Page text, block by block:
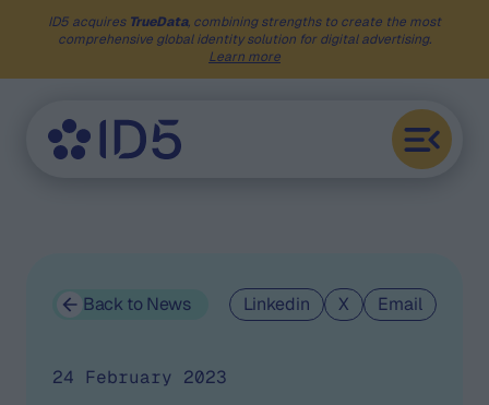
ID5 acquires TrueData, combining strengths to create the most
comprehensive global identity solution for digital advertising.
Learn more
Back to News Linkedin X Email
24 February 2023